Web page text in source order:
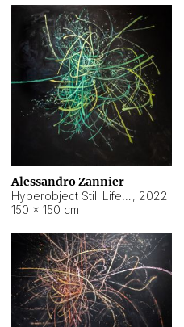
Alessandro Zannier
, 2022
150 × 150 cm